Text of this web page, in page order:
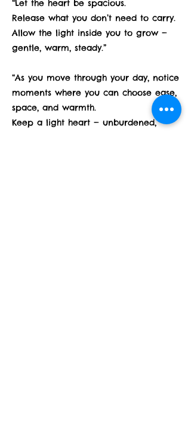
“Let the heart be spacious.
Release what you don’t need to carry.
Allow the light inside you to grow —
gentle, warm, steady.”
“As you move through your day, notice
moments where you can choose ease,
space, and warmth.
Keep a light heart — unburdened,